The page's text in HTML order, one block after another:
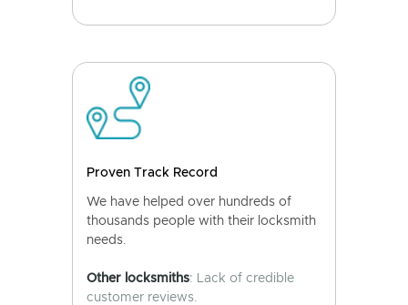
Proven Track Record
We have helped over hundreds of
thousands people with their locksmith
needs.
Other locksmiths: Lack of credible
customer reviews.